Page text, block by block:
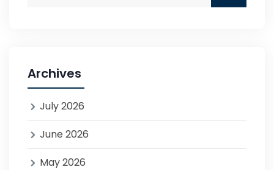
Archives
July 2026
June 2026
May 2026